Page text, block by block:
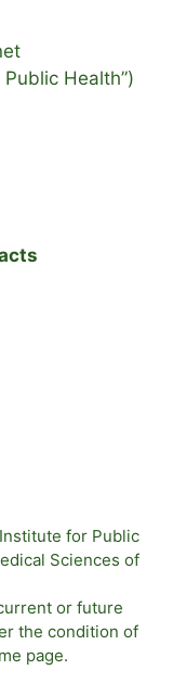
Health”)
for Public
Sciences of
or future
the condition of
page.